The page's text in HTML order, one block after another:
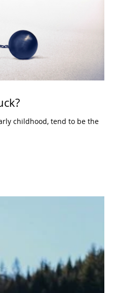
childhood, tend to be the